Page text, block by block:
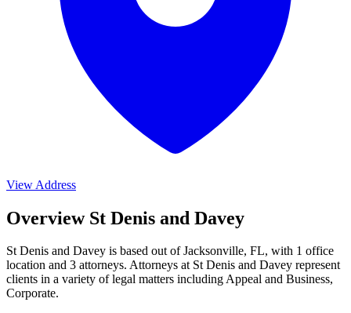
View Address
Overview St Denis and Davey
St Denis and Davey is based out of Jacksonville, FL, with 1 office
location and 3 attorneys. Attorneys at St Denis and Davey represent
clients in a variety of legal matters includingAppeal and Business,
Corporate.